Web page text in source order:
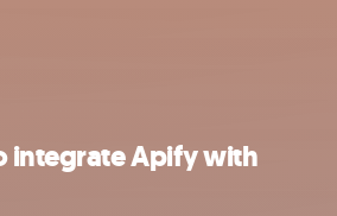
integrate Apify with